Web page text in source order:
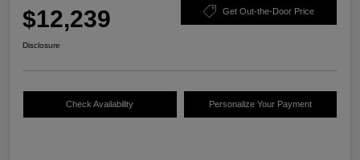
$12,239 Get Out-the-Door Price
Disclosure
Check Availability Personalize Your Payment